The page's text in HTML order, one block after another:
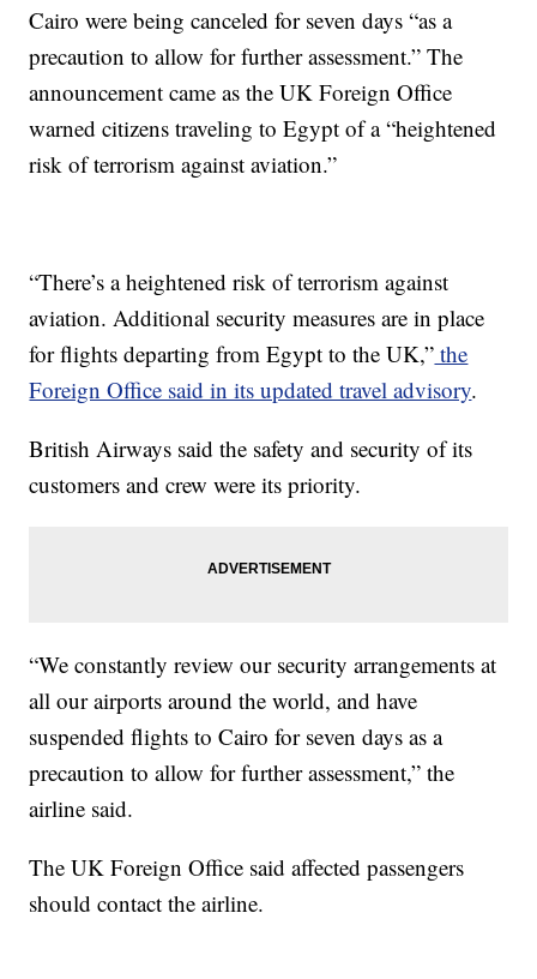
Cairo were being canceled for seven days “as a
precaution to allow for further assessment.” The
announcement came as the UK Foreign Office
warned citizens traveling to Egypt of a “heightened
risk of terrorism against aviation.”
“There’s a heightened risk of terrorism against
aviation. Additional security measures are in place
for flights departing from Egypt to the UK,” the
Foreign Office said in its updated travel advisory.
British Airways said the safety and security of its
customers and crew were its priority.
“We constantly review our security arrangements at
all our airports around the world, and have
suspended flights to Cairo for seven days as a
precaution to allow for further assessment,” the
airline said.
The UK Foreign Office said affected passengers
should contact the airline.